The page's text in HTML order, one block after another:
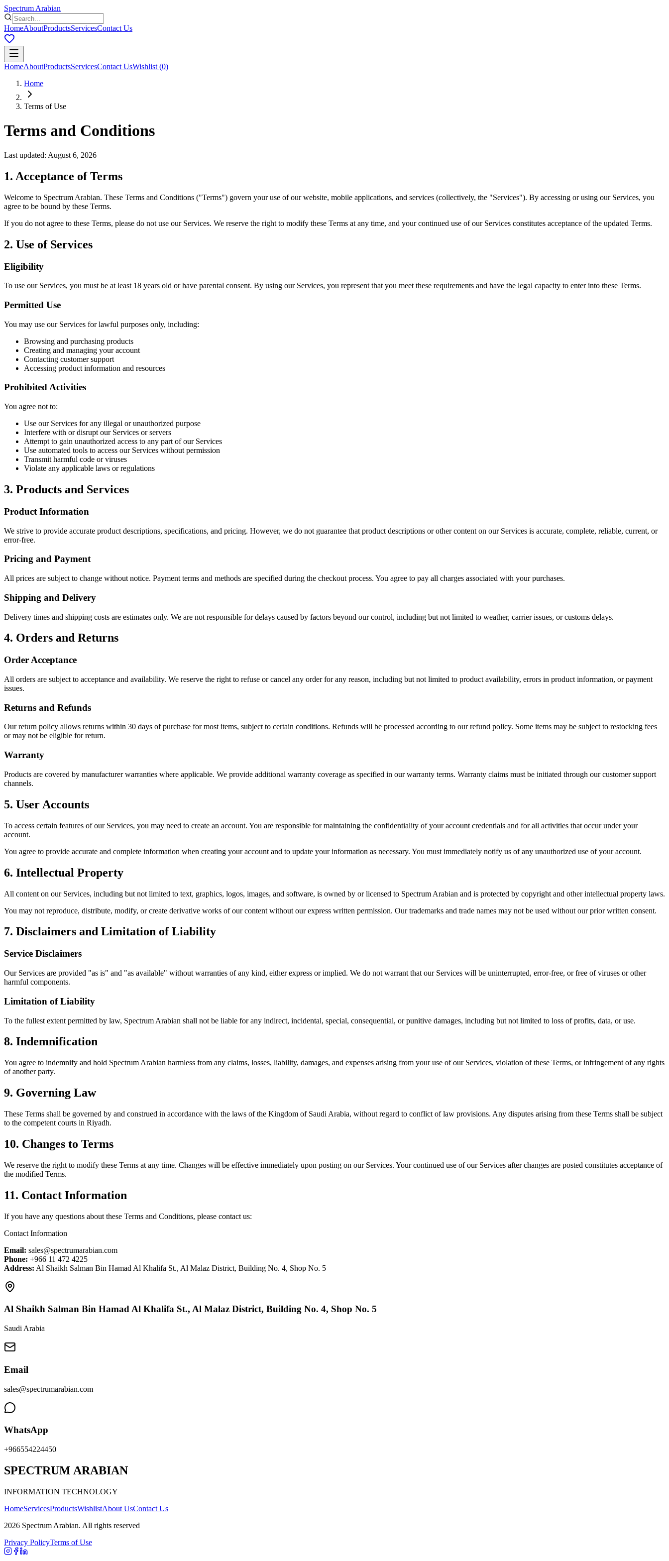
Spectrum Arabian
HomeAboutProductsServicesContact Us
HomeAboutProductsServicesContact UsWishlist (0)
Home
Terms of Use
Terms and Conditions
Last updated: August 6, 2026
1. Acceptance of Terms
Welcome to Spectrum Arabian. These Terms and Conditions ("Terms") govern your use of our website, mobile applications, and services (collectively, the "Services"). By accessing or using our Services, you
agree to be bound by these Terms.
If you do not agree to these Terms, please do not use our Services. We reserve the right to modify these Terms at any time, and your continued use of our Services constitutes acceptance of the updated Terms.
2. Use of Services
Eligibility
To use our Services, you must be at least 18 years old or have parental consent. By using our Services, you represent that you meet these requirements and have the legal capacity to enter into these Terms.
Permitted Use
You may use our Services for lawful purposes only, including:
Browsing and purchasing products
Creating and managing your account
Contacting customer support
Accessing product information and resources
Prohibited Activities
You agree not to:
Use our Services for any illegal or unauthorized purpose
Interfere with or disrupt our Services or servers
Attempt to gain unauthorized access to any part of our Services
Use automated tools to access our Services without permission
Transmit harmful code or viruses
Violate any applicable laws or regulations
3. Products and Services
Product Information
We strive to provide accurate product descriptions, specifications, and pricing. However, we do not guarantee that product descriptions or other content on our Services is accurate, complete, reliable, current, or
error-free.
Pricing and Payment
All prices are subject to change without notice. Payment terms and methods are specified during the checkout process. You agree to pay all charges associated with your purchases.
Shipping and Delivery
Delivery times and shipping costs are estimates only. We are not responsible for delays caused by factors beyond our control, including but not limited to weather, carrier issues, or customs delays.
4. Orders and Returns
Order Acceptance
All orders are subject to acceptance and availability. We reserve the right to refuse or cancel any order for any reason, including but not limited to product availability, errors in product information, or payment
issues.
Returns and Refunds
Our return policy allows returns within 30 days of purchase for most items, subject to certain conditions. Refunds will be processed according to our refund policy. Some items may be subject to restocking fees
or may not be eligible for return.
Warranty
Products are covered by manufacturer warranties where applicable. We provide additional warranty coverage as specified in our warranty terms. Warranty claims must be initiated through our customer support
channels.
5. User Accounts
To access certain features of our Services, you may need to create an account. You are responsible for maintaining the confidentiality of your account credentials and for all activities that occur under your
account.
You agree to provide accurate and complete information when creating your account and to update your information as necessary. You must immediately notify us of any unauthorized use of your account.
6. Intellectual Property
All content on our Services, including but not limited to text, graphics, logos, images, and software, is owned by or licensed to Spectrum Arabian and is protected by copyright and other intellectual property laws.
You may not reproduce, distribute, modify, or create derivative works of our content without our express written permission. Our trademarks and trade names may not be used without our prior written consent.
7. Disclaimers and Limitation of Liability
Service Disclaimers
Our Services are provided "as is" and "as available" without warranties of any kind, either express or implied. We do not warrant that our Services will be uninterrupted, error-free, or free of viruses or other
harmful components.
Limitation of Liability
To the fullest extent permitted by law, Spectrum Arabian shall not be liable for any indirect, incidental, special, consequential, or punitive damages, including but not limited to loss of profits, data, or use.
8. Indemnification
You agree to indemnify and hold Spectrum Arabian harmless from any claims, losses, liability, damages, and expenses arising from your use of our Services, violation of these Terms, or infringement of any rights
of another party.
9. Governing Law
These Terms shall be governed by and construed in accordance with the laws of the Kingdom of Saudi Arabia, without regard to conflict of law provisions. Any disputes arising from these Terms shall be subject
to the competent courts in Riyadh.
10. Changes to Terms
We reserve the right to modify these Terms at any time. Changes will be effective immediately upon posting on our Services. Your continued use of our Services after changes are posted constitutes acceptance of
the modified Terms.
11. Contact Information
If you have any questions about these Terms and Conditions, please contact us:
Contact Information
Email: sales@spectrumarabian.com
Phone: +966 11 472 4225
Address: Al Shaikh Salman Bin Hamad Al Khalifa St., Al Malaz District, Building No. 4, Shop No. 5
Al Shaikh Salman Bin Hamad Al Khalifa St., Al Malaz District, Building No. 4, Shop No. 5
Saudi Arabia
Email
sales@spectrumarabian.com
WhatsApp
+966554224450
SPECTRUM ARABIAN
INFORMATION TECHNOLOGY
HomeServicesProductsWishlistAbout UsContact Us
2026 Spectrum Arabian. All rights reserved
Privacy PolicyTerms of Use